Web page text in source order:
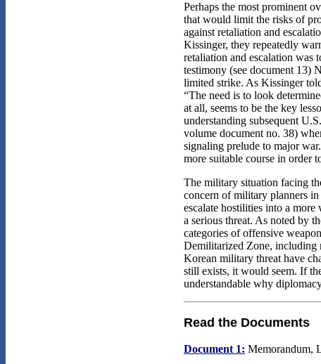
Perhaps the most prominent
that would limit the risks of
against retaliation and
Kissinger, they repeatedly
retaliation and escalation was
testimony (see document 13)
limited strike. As Kissinger
“The need is to look
at all, seems to be the key
understanding subsequent
volume document no. 38)
signaling prelude to major
more suitable course in order
The military situation facing
concern of military planners
escalate hostilities into a
a serious threat. As noted by
categories of offensive
Demilitarized Zone, including
Korean military threat have
still exists, it would seem. If
understandable why
Read the Documents
Document 1: Memorandum,